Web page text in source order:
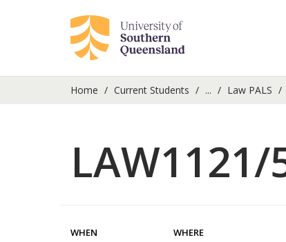
Home Current Students ... Law PALS
LAW1121/
WHEN
WHERE